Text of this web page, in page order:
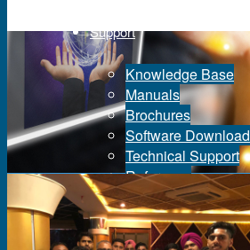
Support
Knowledge Base
Manuals
Brochures
Software Download
Technical Support
Reference
Services